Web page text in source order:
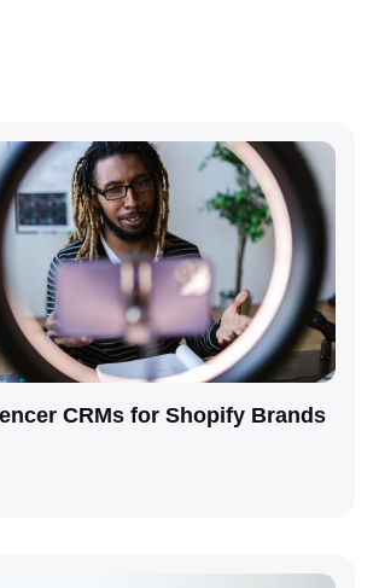
CRMs for Shopify Brands